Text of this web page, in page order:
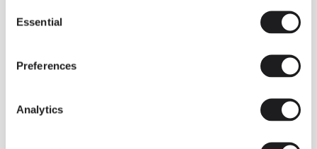
Selection
Essential
Preferences
Analytics
INSPIRATION
We take you inside leading architecture and interior design View all